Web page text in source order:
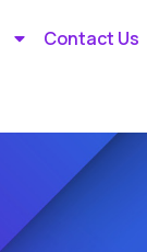
Contact Us